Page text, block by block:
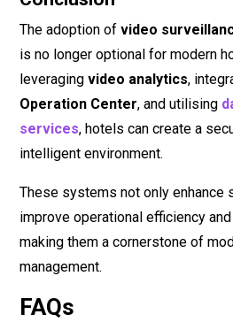
The adoption of video
is no longer optional for modern
leveraging video analytics,
Operation Center, and utilising
services, hotels can create a
intelligent environment.
These systems not only enhance
improve operational efficiency
making them a cornerstone of
management.
FAQs